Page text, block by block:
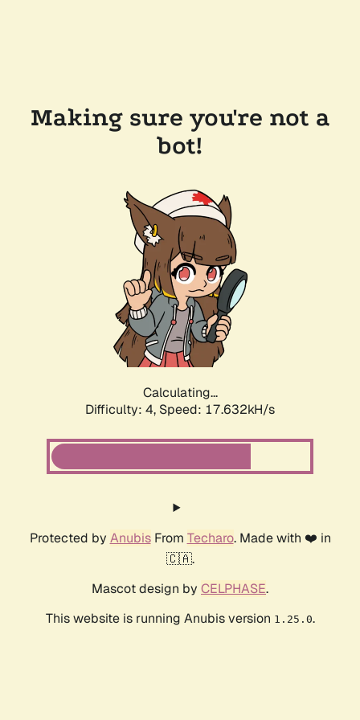
Making sure you're not a
bot!
Calculating...
Difficulty: 4, Speed: 17.632kH/s
Protected by AnubisFrom Techaro. Made with ❤️ in
🇨🇦.
Mascot design by CELPHASE.
This website is running Anubis version 1.25.0.